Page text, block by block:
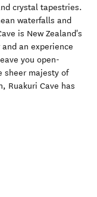
crystal tapestries.
waterfalls and
is New Zealand's
an experience
you open-
sheer majesty of
Ruakuri Cave has